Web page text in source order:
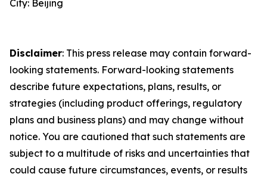
City: Beijing
Disclaimer: This press release may contain forward-
looking statements. Forward-looking statements
describe future expectations, plans, results, or
strategies (including product offerings, regulatory
plans and business plans) and may change without
notice. You are cautioned that such statements are
subject to a multitude of risks and uncertainties that
could cause future circumstances, events, or results